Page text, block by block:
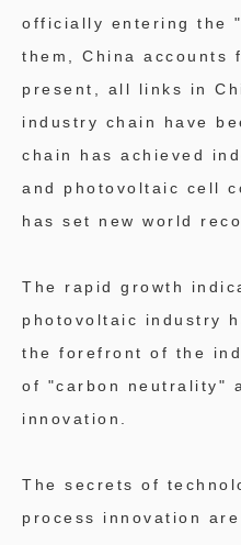
officially entering the
them, China accounts
present, all links in
industry chain have
chain has achieved
and photovoltaic cell
has set new world
The rapid growth
photovoltaic industry
the forefront of the
of "carbon neutrality"
innovation.
The secrets of
process innovation